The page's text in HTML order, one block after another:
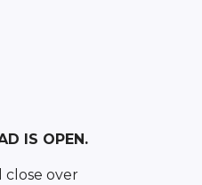
IS OPEN.
over